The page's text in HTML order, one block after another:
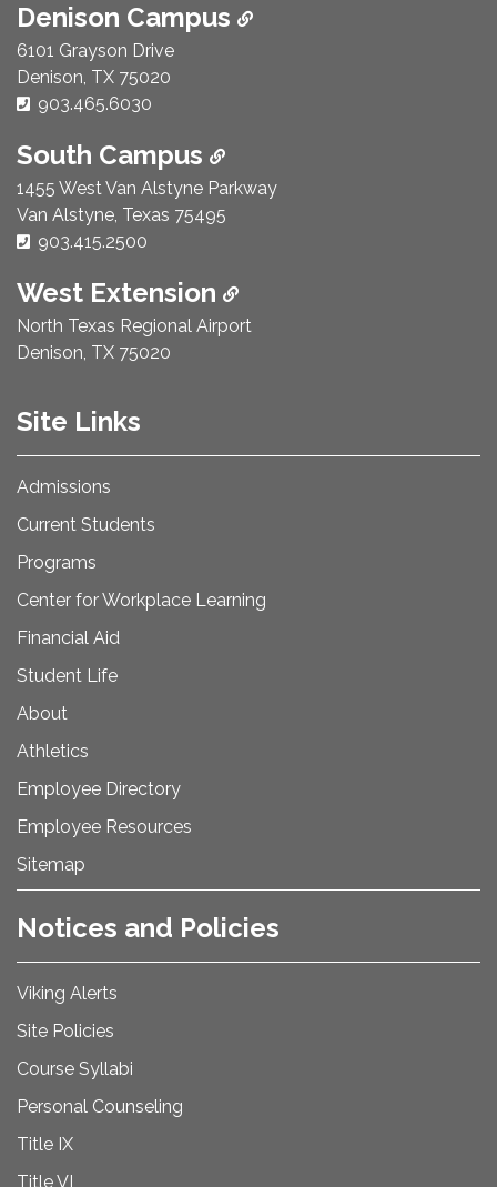
Denison Campus
6101 Grayson Drive
Denison, TX 75020
Phone Number:
903.465.6030
South Campus
1455 West Van Alstyne Parkway
Van Alstyne, Texas 75495
Phone Number:
903.415.2500
West Extension
North Texas Regional Airport
Denison, TX 75020
Site Links
Admissions
Current Students
Programs
Center for Workplace Learning
Financial Aid
Student Life
About
Athletics
Employee Directory
Employee Resources
Sitemap
Notices and Policies
Viking Alerts
Site Policies
Course Syllabi
Personal Counseling
Title IX
Title VI